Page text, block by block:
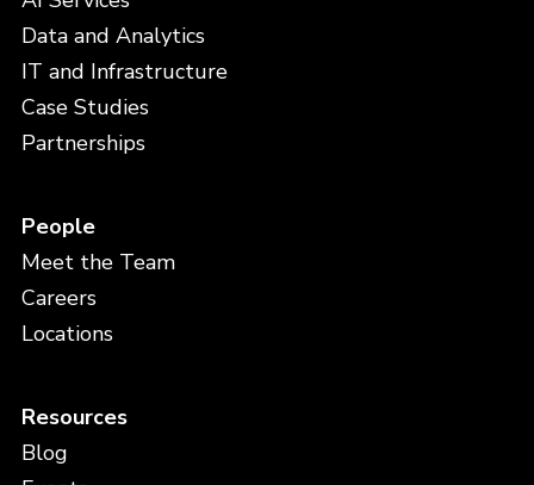
Data and Analytics
IT and Infrastructure
Case Studies
Partnerships
People
Meet the Team
Careers
Locations
Resources
Blog